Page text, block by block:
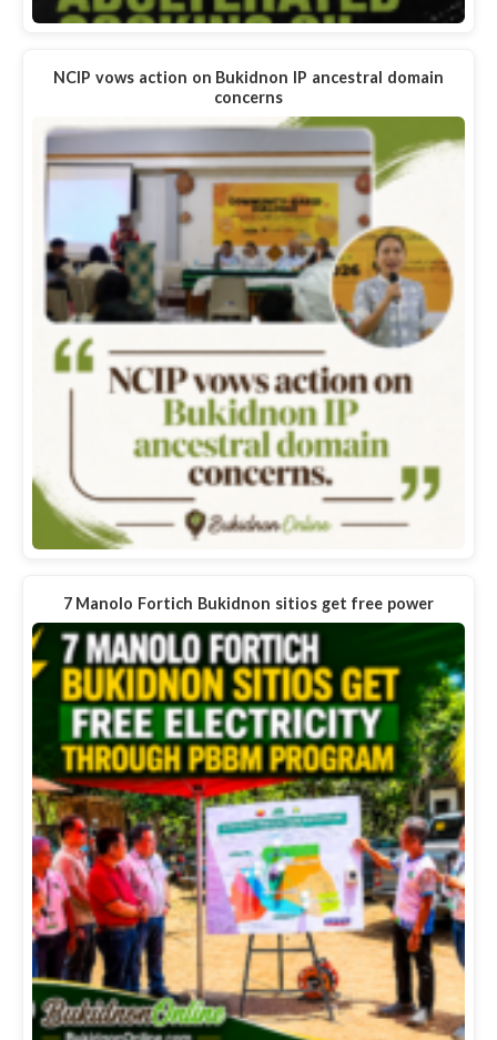
NCIP vows action on Bukidnon IP ancestral domain
concerns
7 Manolo Fortich Bukidnon sitios get free power